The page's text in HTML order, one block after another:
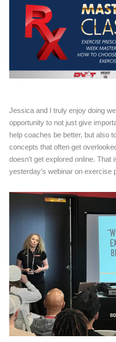
Jessica and I truly enjoy doing
opportunity to not just give
help coaches be better, but also
concepts that often get
doesn’t get explored online.
yesterday’s webinar on exercise